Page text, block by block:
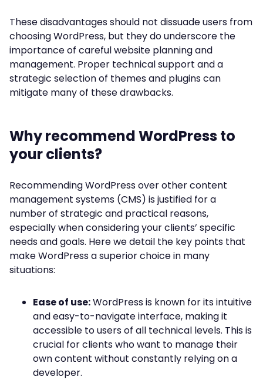
These disadvantages should not dissuade users from
choosing WordPress, but they do underscore the
importance of careful website planning and
management. Proper technical support and a
strategic selection of themes and plugins can
mitigate many of these drawbacks.
Why recommend WordPress to
your clients?
Recommending WordPress over other content
management systems (CMS) is justified for a
number of strategic and practical reasons,
especially when considering your clients’ specific
needs and goals. Here we detail the key points that
make WordPress a superior choice in many
situations:
Ease of use:WordPress is known for its intuitive
and easy-to-navigate interface, making it
accessible to users of all technical levels. This is
crucial for clients who want to manage their
own content without constantly relying on a
developer.